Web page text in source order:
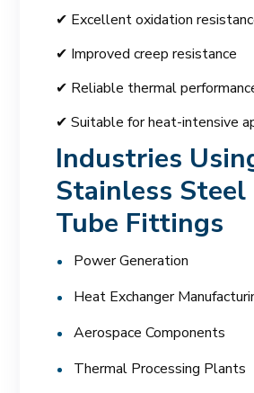
✔ Excellent oxidation
✔ Improved creep resistance
✔ Reliable thermal
✔ Suitable for heat-intensive
Industries
Stainless Steel
Tube Fittings
Power Generation
Heat Exchanger
Aerospace Components
Thermal Processing Plants